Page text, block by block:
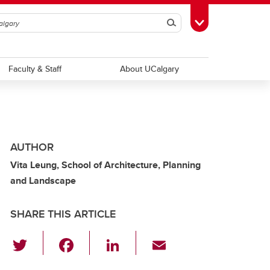
SearchToggle Toolbox
Faculty & Staff About UCalgary
AUTHOR
Vita Leung, School of Architecture, Planning
and Landscape
SHARE THIS ARTICLE
wi
Li